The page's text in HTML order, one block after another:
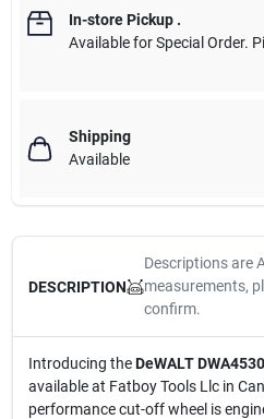
In-store Pickup.
Available for Special Order.
Shipping
Available
DESCRIPTION
Descriptions are
measurements,
confirm.
Introducing theDeWALT
available at Fatboy Tools Llc in
performance cut-off wheel is